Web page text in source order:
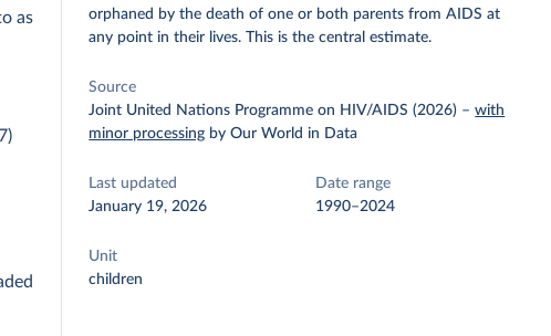
as
orphaned by the death of one or both parents from AIDS at
any point in their lives. This is the central estimate.
Source
Joint United Nations Programme on HIV/AIDS (2026) –with
minor processing by Our World in Data
Last updated
January 19, 2026
Date range
1990–2024
Unit
children